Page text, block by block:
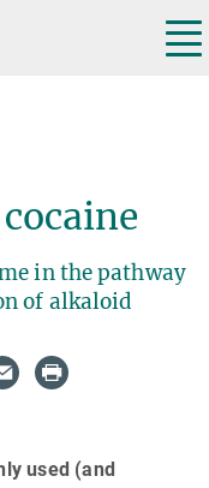
in the pathway
of alkaloid
used (and